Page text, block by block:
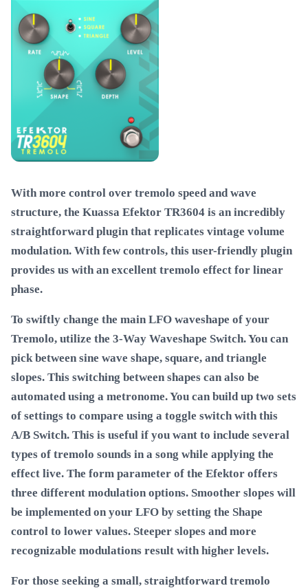
With more control over tremolo speed and wave
structure, the Kuassa Efektor TR3604 is an incredibly
straightforward plugin that replicates vintage volume
modulation. With few controls, this user-friendly plugin
provides us with an excellent tremolo effect for linear
phase.
To swiftly change the main LFO waveshape of your
Tremolo, utilize the 3-Way Waveshape Switch. You can
pick between sine wave shape, square, and triangle
slopes. This switching between shapes can also be
automated using a metronome. You can build up two sets
of settings to compare using a toggle switch with this
A/B Switch. This is useful if you want to include several
types of tremolo sounds in a song while applying the
effect live. The form parameter of the Efektor offers
three different modulation options. Smoother slopes will
be implemented on your LFO by setting the Shape
control to lower values. Steeper slopes and more
recognizable modulations result with higher levels.
For those seeking a small, straightforward tremolo